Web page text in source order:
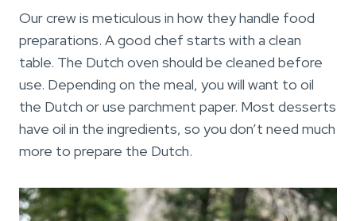
Our crew is meticulous in how they handle food
preparations. A good chef starts with a clean
table. The Dutch oven should be cleaned before
use. Depending on the meal, you will want to oil
the Dutch or use parchment paper. Most desserts
have oil in the ingredients, so you don’t need much
more to prepare the Dutch.